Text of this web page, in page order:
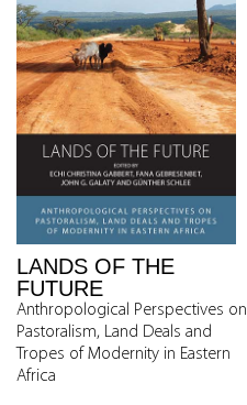
LANDS OF THE
FUTURE
Anthropological Perspectives on
Pastoralism, Land Deals and
Tropes of Modernity in Eastern
Africa